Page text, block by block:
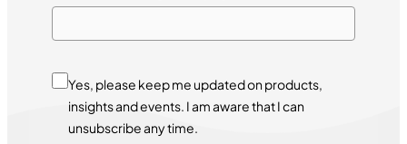
Yes, please keep me updated on products,
insights and events. I am aware that I can
unsubscribe any time.